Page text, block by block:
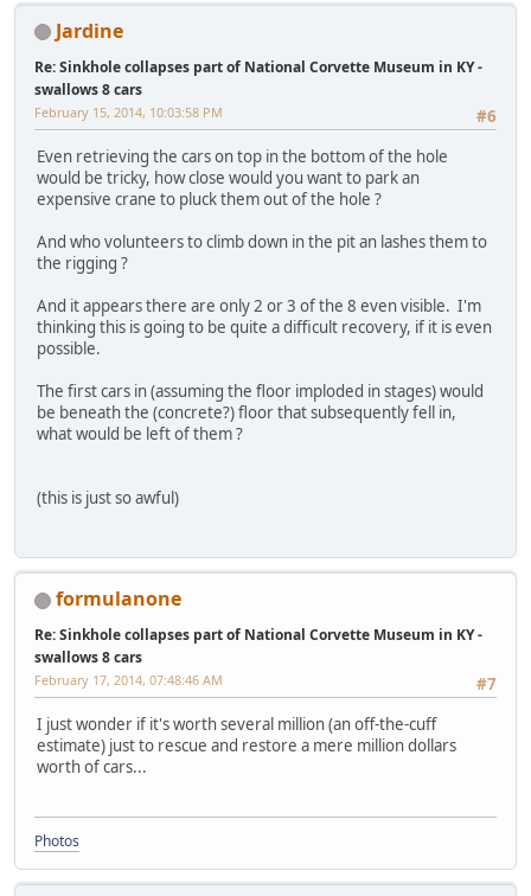
Jardine
Re: Sinkhole collapses part of National Corvette Museum in KY -
swallows 8 cars
#6
February 15, 2014, 10:03:58 PM
Even retrieving the cars on top in the bottom of the hole
would be tricky, how close would you want to park an
expensive crane to pluck them out of the hole ?
And who volunteers to climb down in the pit an lashes them to
the rigging ?
And it appears there are only 2 or 3 of the 8 even visible. I'm
thinking this is going to be quite a difficult recovery, if it is even
possible.
The first cars in (assuming the floor imploded in stages) would
be beneath the (concrete?) floor that subsequently fell in,
what would be left of them ?
(this is just so awful)
formulanone
Re: Sinkhole collapses part of National Corvette Museum in KY -
swallows 8 cars
#7
February 17, 2014, 07:48:46 AM
I just wonder if it's worth several million (an off-the-cuff
estimate) just to rescue and restore a mere million dollars
worth of cars...
Photos